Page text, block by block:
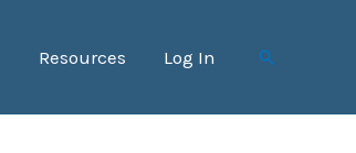
Resources Log In Search